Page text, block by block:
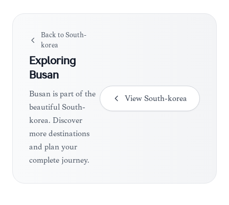
Back toSouth-
korea
Exploring
Busan
Busan is part of the
beautiful South-
korea. Discover
more destinations
and plan your
complete journey.
View South-korea